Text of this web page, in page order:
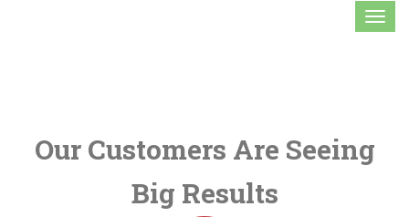
Our Customers Are Seeing
Big Results